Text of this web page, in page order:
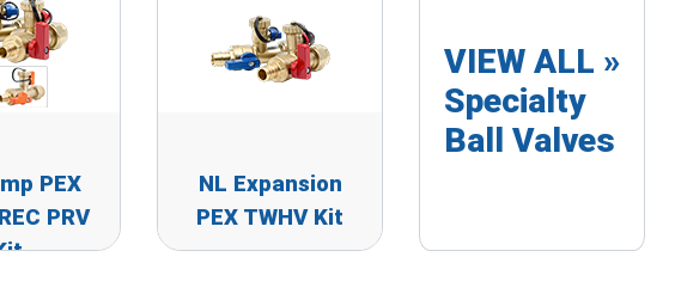
PEX
PRV
NL Expansion
PEX TWHV Kit
VIEW ALL »
Specialty
Ball Valves